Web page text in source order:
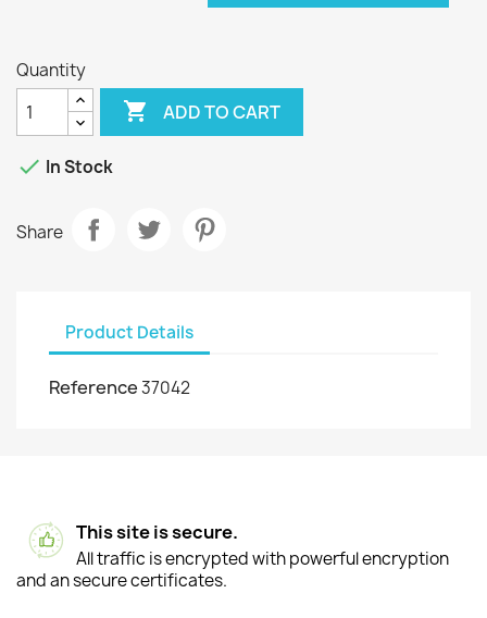
Quantity
 ADD TO CART
 In Stock
Share
Product Details
Reference37042
This site is secure.
All traffic is encrypted with powerful encryption
and an secure certificates.